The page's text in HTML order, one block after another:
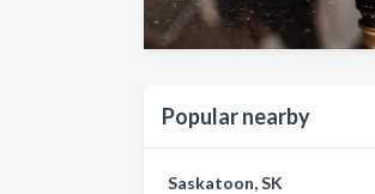
Popular nearby
Saskatoon, SK